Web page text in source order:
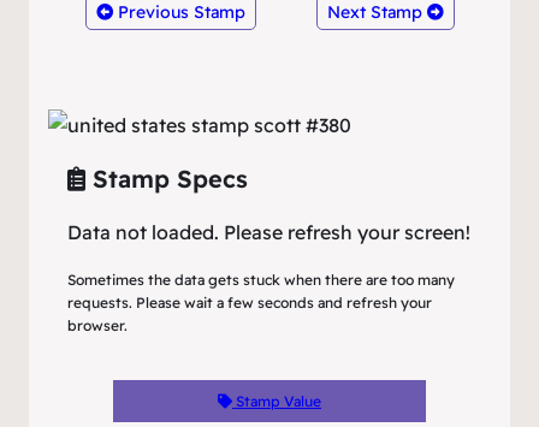
Previous Stamp Next Stamp
Stamp Specs
Data not loaded. Please refresh your screen!
Sometimes the data gets stuck when there are too many
requests. Please wait a few seconds and refresh your
browser.
Stamp Value